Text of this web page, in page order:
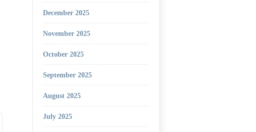
December 2025
November 2025
October 2025
September 2025
August 2025
July 2025